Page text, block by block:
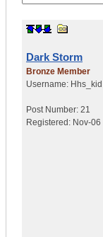
Dark Storm
Bronze Member
Username: Hhs_kid
Post Number: 21
Registered: Nov-06